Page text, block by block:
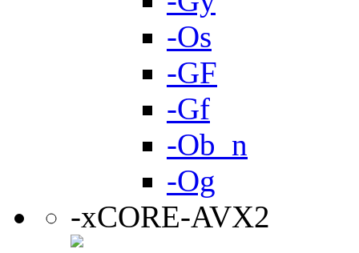
-Os
-GF
-Gf
-Ob_n
-Og
-xCORE-AVX2